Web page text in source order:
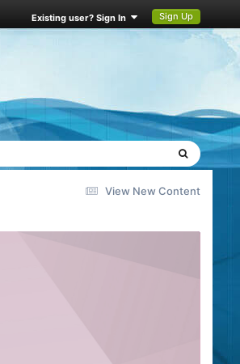
Existing user? Sign In Sign Up
View New Content